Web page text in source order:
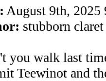
August 9th,
stubborn
you walk last
Teewinot and